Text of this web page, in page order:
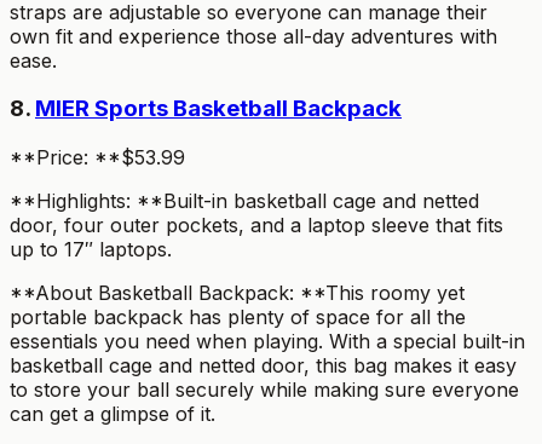
straps are adjustable so everyone can manage their
own fit and experience those all-day adventures with
ease.
8. MIER Sports Basketball Backpack
**Price: **$53.99
**Highlights: **Built-in basketball cage and netted
door, four outer pockets, and a laptop sleeve that fits
up to 17″ laptops.
**About Basketball Backpack: **This roomy yet
portable backpack has plenty of space for all the
essentials you need when playing. With a special built-in
basketball cage and netted door, this bag makes it easy
to store your ball securely while making sure everyone
can get a glimpse of it.